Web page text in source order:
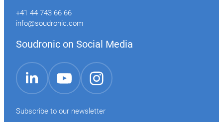
+41 44 743 66 66
info@soudronic.com
Soudronic on Social Media
LinkedIn
YouTube Instagram
Subscribe to our newsletter